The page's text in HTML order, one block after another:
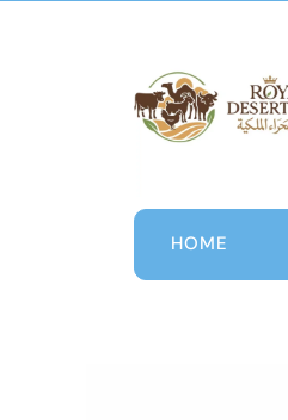
HOME